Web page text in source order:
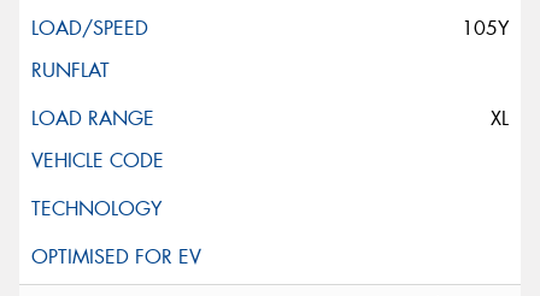
105Y
XL